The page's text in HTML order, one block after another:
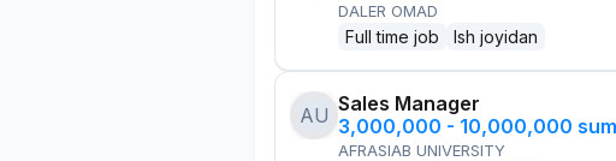
DALER OMAD
Full time job Ish joyidan
AU Sales Manager
3,000,000 - 10,000,000 sum
AFRASIAB UNIVERSITY